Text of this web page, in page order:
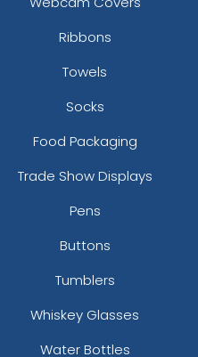
Ribbons
Towels
Socks
Food Packaging
Trade Show Displays
Pens
Buttons
Tumblers
Whiskey Glasses
Water Bottles